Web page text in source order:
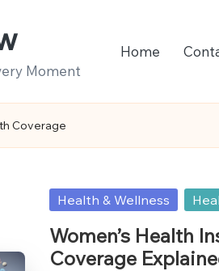
Moment
Home
Coverage
Posted
Health & Wellness
Women’s Health
Coverage